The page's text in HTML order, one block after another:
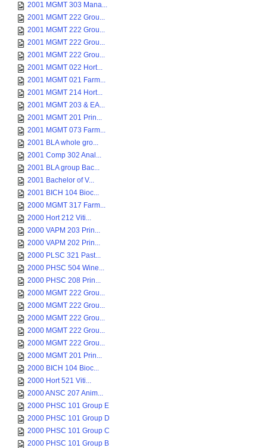
2001 MGMT 303 Mana...
2001 MGMT 222 Grou...
2001 MGMT 222 Grou...
2001 MGMT 222 Grou...
2001 MGMT 222 Grou...
2001 MGMT 022 Hort...
2001 MGMT 021 Farm...
2001 MGMT 214 Hort...
2001 MGMT 203 & EA...
2001 MGMT 201 Prin...
2001 MGMT 073 Farm...
2001 BLA whole gro...
2001 Comp 302 Anal...
2001 BLA group Bac...
2001 Bachelor of V...
2001 BICH 104 Bioc...
2000 MGMT 317 Farm...
2000 Hort 212 Viti...
2000 VAPM 203 Prin...
2000 VAPM 202 Prin...
2000 PLSC 321 Past...
2000 PHSC 504 Wine...
2000 PHSC 208 Prin...
2000 MGMT 222 Grou...
2000 MGMT 222 Grou...
2000 MGMT 222 Grou...
2000 MGMT 222 Grou...
2000 MGMT 222 Grou...
2000 MGMT 201 Prin...
2000 BICH 104 Bioc...
2000 Hort 521 Viti...
2000 ANSC 207 Anim...
2000 PHSC 101 Group E
2000 PHSC 101 Group D
2000 PHSC 101 Group C
2000 PHSC 101 Group B